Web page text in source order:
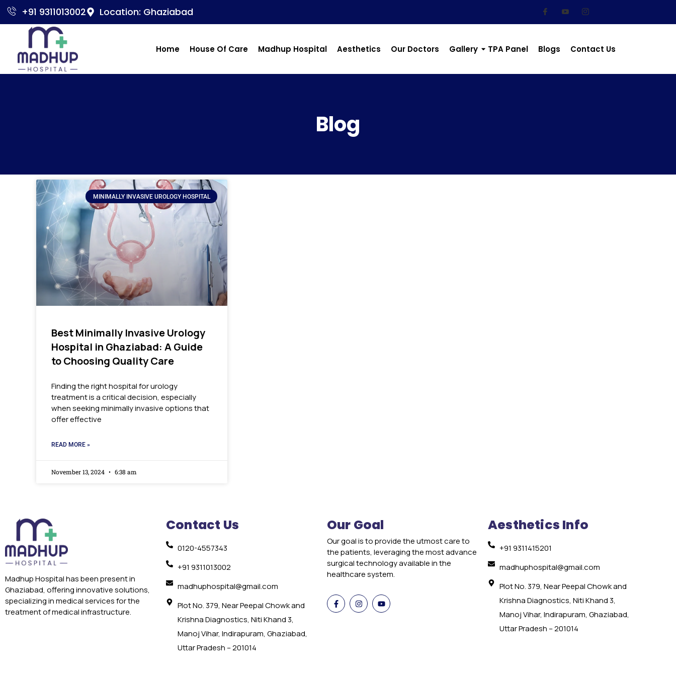
+91 9311013002 Location: Ghaziabad
Home House Of Care Madhup Hospital Aesthetics Our Doctors Gallery TPA Panel Blogs Contact Us
Blog
MINIMALLY INVASIVE UROLOGY HOSPITAL
Best Minimally Invasive Urology
Hospital in Ghaziabad: A Guide
to Choosing Quality Care
Finding the right hospital for urology
treatment is a critical decision, especially
when seeking minimally invasive options that
offer effective
READ MORE »
November 13, 2024 6:38 am
Madhup Hospital has been present in
Ghaziabad, offering innovative solutions,
specializing in medical services for the
treatment of medical infrastructure.
Contact Us
0120-4557343
+91 9311013002
madhuphospital@gmail.com
Plot No. 379, Near Peepal Chowk and
Krishna Diagnostics, Niti Khand 3,
Manoj Vihar, Indirapuram, Ghaziabad,
Uttar Pradesh – 201014
Our Goal
Our goal is to provide the utmost care to
the patients, leveraging the most advance
surgical technology available in the
healthcare system.
Aesthetics Info
+91 9311415201
madhuphospital@gmail.com
Plot No. 379, Near Peepal Chowk and
Krishna Diagnostics, Niti Khand 3,
Manoj Vihar, Indirapuram, Ghaziabad,
Uttar Pradesh – 201014